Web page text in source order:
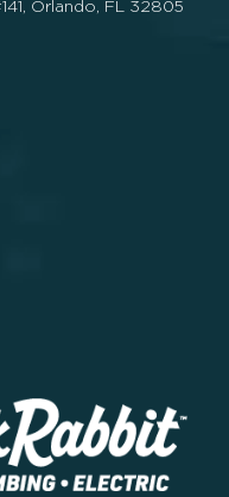
Orlando, FL 32805